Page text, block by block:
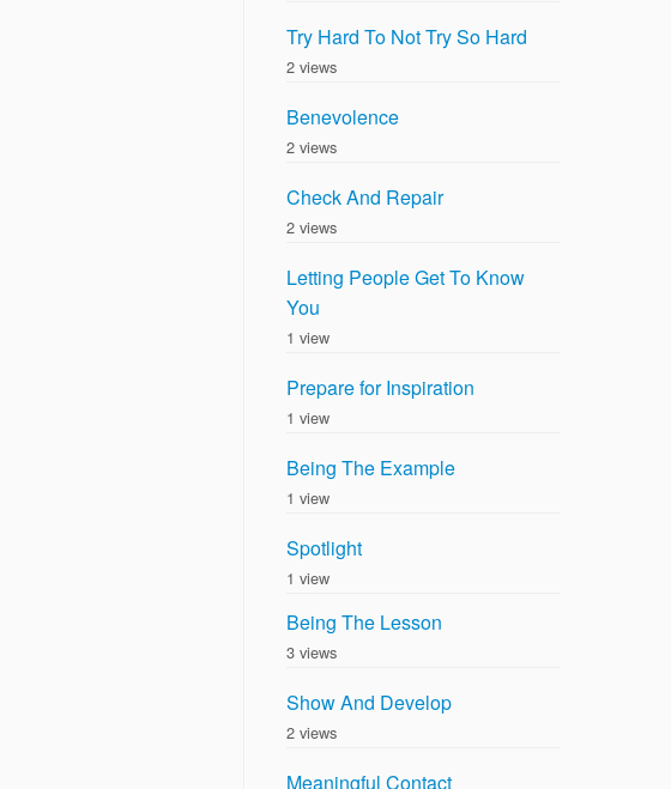
Try Hard To Not Try So Hard
2 views
Benevolence
2 views
Check And Repair
2 views
Letting People Get To Know
You
1 view
Prepare for Inspiration
1 view
Being The Example
1 view
Spotlight
1 view
Being The Lesson
3 views
Show And Develop
2 views
Meaningful Contact